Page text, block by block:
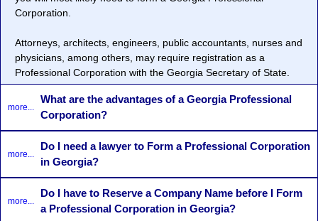
Corporation.
Attorneys, architects, engineers, public accountants, nurses and
physicians, among others, may require registration as a
Professional Corporation with the Georgia Secretary of State.
more...
What are the advantages of a Georgia Professional
Corporation?
more...
Do I need a lawyer to Form a Professional Corporation
in Georgia?
more...
Do I have to Reserve a Company Name before I Form
a Professional Corporation in Georgia?